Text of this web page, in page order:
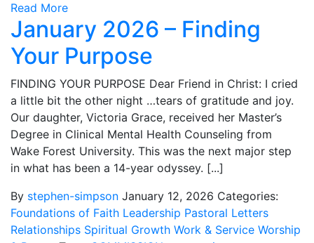
Read More
January 2026 – Finding
Your Purpose
FINDING YOUR PURPOSE Dear Friend in Christ: I cried
a little bit the other night …tears of gratitude and joy.
Our daughter, Victoria Grace, received her Master’s
Degree in Clinical Mental Health Counseling from
Wake Forest University. This was the next major step
in what has been a 14-year odyssey. [...]
By stephen-simpson January 12, 2026 Categories:
Foundations of Faith Leadership Pastoral Letters
Relationships Spiritual Growth Work & Service Worship